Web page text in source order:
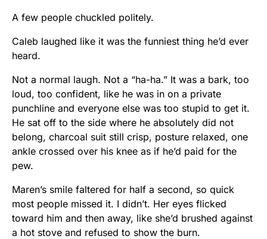
A few people chuckled politely.
Caleb laughed like it was the funniest thing he’d ever
heard.
Not a normal laugh. Not a “ha-ha.” It was a bark, too
loud, too confident, like he was in on a private
punchline and everyone else was too stupid to get it.
He sat off to the side where he absolutely did not
belong, charcoal suit still crisp, posture relaxed, one
ankle crossed over his knee as if he’d paid for the
pew.
Maren’s smile faltered for half a second, so quick
most people missed it. I didn’t. Her eyes flicked
toward him and then away, like she’d brushed against
a hot stove and refused to show the burn.